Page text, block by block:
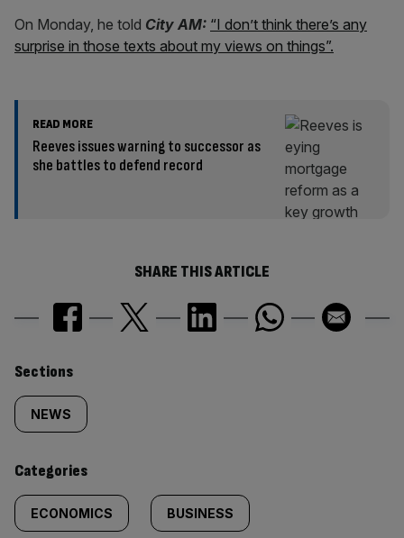
On Monday, he told City AM: “I don’t think there’s any
surprise in those texts about my views on things”.
READ MORE
Reeves issues warning to successor as
she battles to defend record
SHARE THIS ARTICLE
Similarly
tagged
content:
Sections
NEWS
Categories
ECONOMICS BUSINESS